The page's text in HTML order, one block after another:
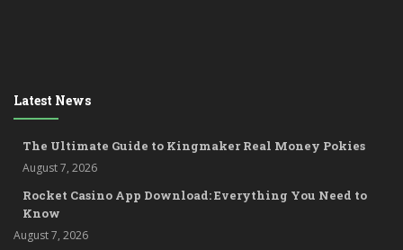
Latest News
The Ultimate Guide to Kingmaker Real Money Pokies
August 7, 2026
Rocket Casino App Download: Everything You Need to
Know
August 7, 2026